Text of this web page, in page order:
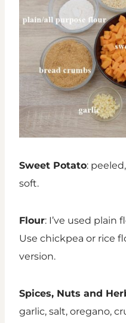
Sweet Potato:
soft.
Flour: I’ve used plain
Use chickpea or rice
version.
Spices, Nuts and
garlic, salt, oregano,